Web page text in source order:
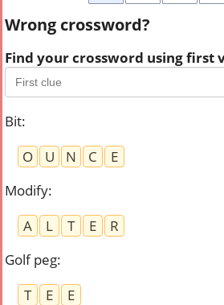
Wrong crossword?
Find your crossword using first
Bit:
O
U N C
E
Modify:
A
L T E
R
Golf peg:
T
E
E